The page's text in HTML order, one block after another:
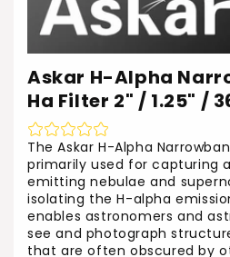
Askar H-Alpha
Ha Filter 2" / 1.25" /
The Askar H-Alpha
primarily used for capturing
emitting nebulae and
isolating the H-alpha
enables astronomers and
see and photograph
that are often obscured by